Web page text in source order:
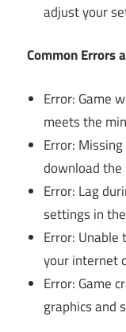
adjust your
Common Errors
Error: Game
meets the
Error:
download
Error: Lag
settings in
Error: Unable
your internet
Error: Game
graphics and